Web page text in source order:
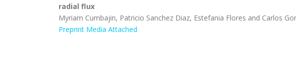
radial flux
Myriam Cumbajin, Patricio Sanchez Diaz, Estefania Flores and Carlos
Preprint Media Attached